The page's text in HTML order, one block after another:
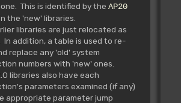
This is identified by the AP20
the 'new' libraries.
libraries are just relocated as
In addition, a table is used to re-
replace any 'old' system
numbers with 'new' ones.
libraries also have each
parameters examined (if any)
appropriate parameter jump